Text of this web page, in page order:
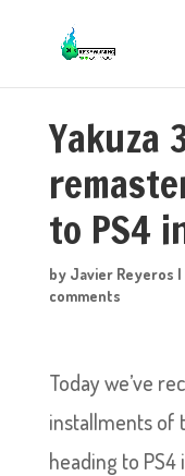
Yakuza
to PS4
by Javier Reyeros |
comments
Today we’ve
installments of
heading to